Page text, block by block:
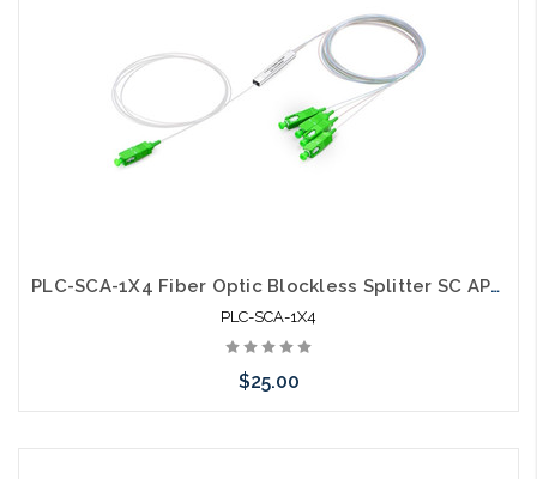
PLC-SCA-1X4 Fiber Optic Blockless Splitter SC APC Singlemode
PLC-SCA-1X4
$25.00